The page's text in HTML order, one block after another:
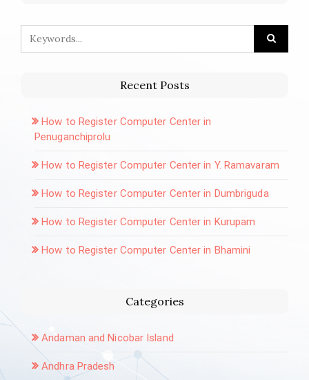
Recent Posts
How to Register Computer Center in
Penuganchiprolu
How to Register Computer Center in Y. Ramavaram
How to Register Computer Center in Dumbriguda
How to Register Computer Center in Kurupam
How to Register Computer Center in Bhamini
Categories
Andaman and Nicobar Island
Andhra Pradesh